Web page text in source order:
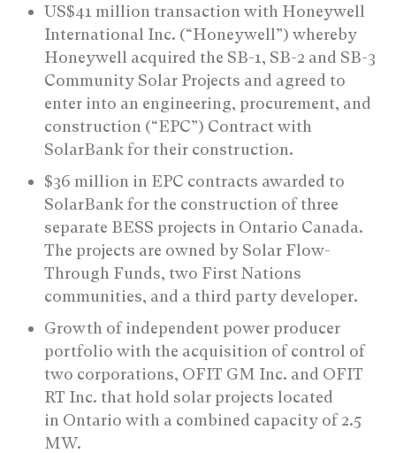
US$41 million transaction with Honeywell
International Inc. (“Honeywell”) whereby
Honeywell acquired the SB-1, SB-2 and SB-3
Community Solar Projects and agreed to
enter into an engineering, procurement, and
construction (“EPC”) Contract with
SolarBank for their construction.
$36 million in EPC contracts awarded to
SolarBank for the construction of three
separate BESS projects in Ontario Canada.
The projects are owned by Solar Flow-
Through Funds, two First Nations
communities, and a third party developer.
Growth of independent power producer
portfolio with the acquisition of control of
two corporations, OFIT GM Inc. and OFIT
RT Inc. that hold solar projects located
in Ontario with a combined capacity of 2.5
MW.